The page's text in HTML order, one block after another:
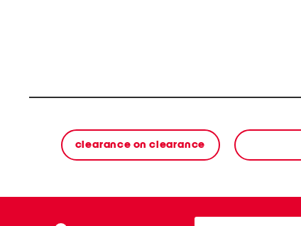
clearance on clearance